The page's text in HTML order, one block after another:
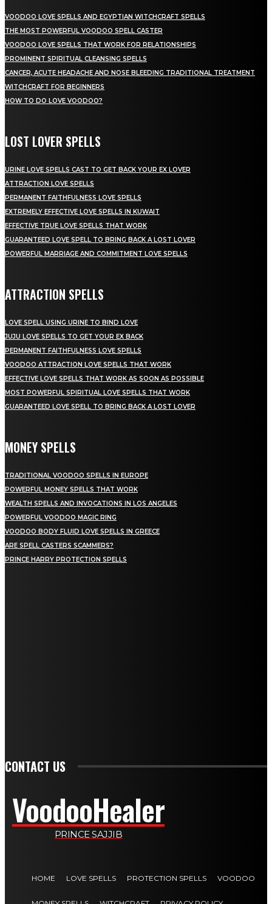
VOODOO LOVE SPELLS AND EGYPTIAN WITCHCRAFT SPELLS
THE MOST POWERFUL VOODOO SPELL CASTER
VOODOO LOVE SPELLS THAT WORK FOR RELATIONSHIPS
PROMINENT SPIRITUAL CLEANSING SPELLS
CANCER, ACUTE HEADACHE AND NOSE BLEEDING TRADITIONAL TREATMENT
WITCHCRAFT FOR BEGINNERS
HOW TO DO LOVE VOODOO?
LOST LOVER SPELLS
URINE LOVE SPELLS CAST TO GET BACK YOUR EX LOVER
ATTRACTION LOVE SPELLS
PERMANENT FAITHFULNESS LOVE SPELLS
EXTREMELY EFFECTIVE LOVE SPELLS IN KUWAIT
EFFECTIVE TRUE LOVE SPELLS THAT WORK
GUARANTEED LOVE SPELL TO BRING BACK A LOST LOVER
POWERFUL MARRIAGE AND COMMITMENT LOVE SPELLS
ATTRACTION SPELLS
LOVE SPELL USING URINE TO BIND LOVE
JUJU LOVE SPELLS TO GET YOUR EX BACK
PERMANENT FAITHFULNESS LOVE SPELLS
VOODOO ATTRACTION LOVE SPELLS THAT WORK
EFFECTIVE LOVE SPELLS THAT WORK AS SOON AS POSSIBLE
MOST POWERFUL SPIRITUAL LOVE SPELLS THAT WORK
GUARANTEED LOVE SPELL TO BRING BACK A LOST LOVER
MONEY SPELLS
TRADITIONAL VOODOO SPELLS IN EUROPE
POWERFUL MONEY SPELLS THAT WORK
WEALTH SPELLS AND INVOCATIONS IN LOS ANGELES
POWERFUL VOODOO MAGIC RING
VOODOO BODY FLUID LOVE SPELLS IN GREECE
ARE SPELL CASTERS SCAMMERS?
PRINCE HARRY PROTECTION SPELLS
CONTACT US
VoodooHealer
PRINCE SAJJIB
HOME LOVE SPELLS PROTECTION SPELLS VOODOO